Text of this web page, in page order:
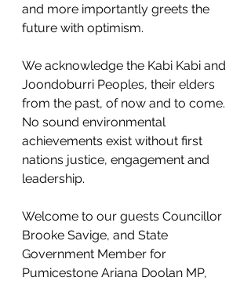
and more importantly greets the
future with optimism.
We acknowledge the Kabi Kabi and
Joondoburri Peoples, their elders
from the past, of now and to come.
No sound environmental
achievements exist without first
nations justice, engagement and
leadership.
Welcome to our guests Councillor
Brooke Savige, and State
Government Member for
Pumicestone Ariana Doolan MP,